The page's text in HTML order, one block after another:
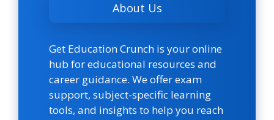
About Us
Get Education Crunch is your online
hub for educational resources and
career guidance. We offer exam
support, subject-specific learning
tools, and insights to help you reach